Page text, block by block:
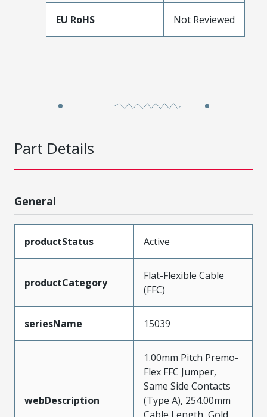
EU RoHS Not Reviewed
Part Details
General
productStatus Active
productCategory
Flat-Flexible Cable
(FFC)
seriesName 15039
webDescription
1.00mm Pitch Premo-
Flex FFC Jumper,
Same Side Contacts
(Type A), 254.00mm